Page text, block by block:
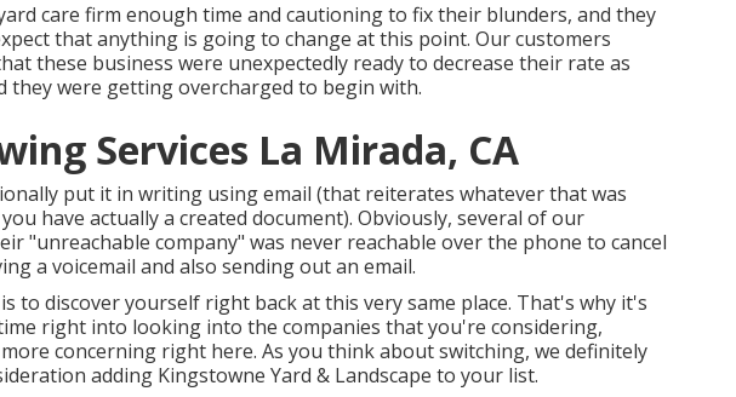
care firm enough time and cautioning to fix their blunders, and they
that anything is going to change at this point. Our customers
these business were unexpectedly ready to decrease their rate as
they were getting overcharged to begin with.
Services La Mirada, CA
put it in writing using email (that reiterates whatever that was
have actually a created document). Obviously, several of our
"unreachable company" was never reachable over the phone to cancel
a voicemail and also sending out an email.
to discover yourself right back at this very same place. That's why it's
right into looking into the companies that you're considering,
concerning right here. As you think about switching, we definitely
adding Kingstowne Yard & Landscape to your list.